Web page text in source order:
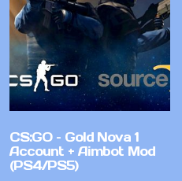
CS:GO – Gold Nova 1
Account + Aimbot Mod
(PS4/PS5)